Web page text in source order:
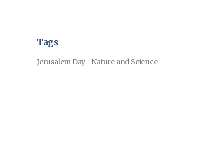
Tags
Jerusalem Day Nature and Science